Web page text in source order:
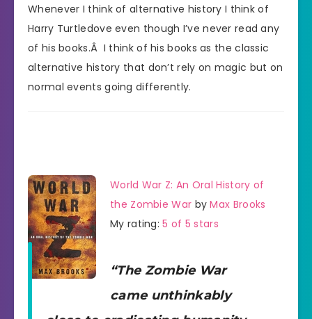
Whenever I think of alternative history I think of
Harry Turtledove even though I’ve never read any
of his books.Â I think of his books as the classic
alternative history that don’t rely on magic but on
normal events going differently.
World War Z: An Oral History of
the Zombie War byMax Brooks
My rating:5 of 5 stars
“The Zombie War
came unthinkably